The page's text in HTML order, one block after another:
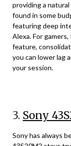
providing a
found in some
featuring deep
Alexa. For
feature,
you can lower lag
your session.
3. Sony
Sony has always